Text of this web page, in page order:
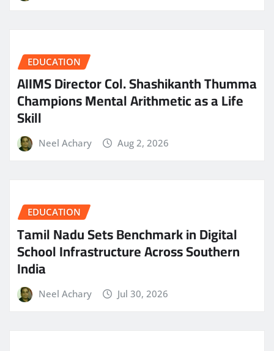
EDUCATION
AIIMS Director Col. Shashikanth Thumma
Champions Mental Arithmetic as a Life
Skill
Neel Achary Aug 2, 2026
EDUCATION
Tamil Nadu Sets Benchmark in Digital
School Infrastructure Across Southern
India
Neel Achary Jul 30, 2026